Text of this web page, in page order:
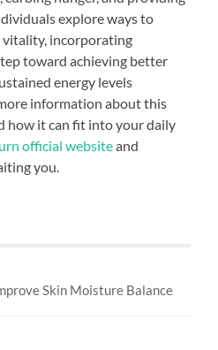
explore ways to
vitality, incorporating
toward achieving better
energy levels
information about this
how it can fit into your daily
official websiteand
you.
Skin Moisture Balance